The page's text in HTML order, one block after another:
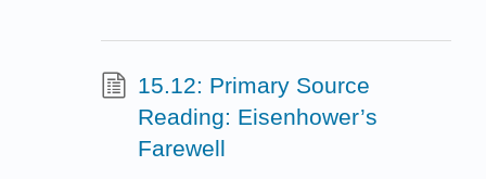
15.12: Primary Source
Reading: Eisenhower’s
Farewell